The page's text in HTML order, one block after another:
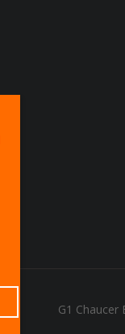
G1 Chaucer